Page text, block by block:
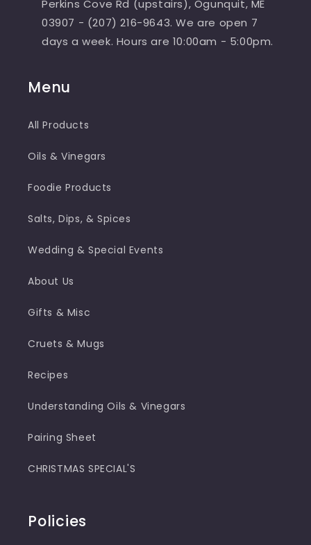
Perkins Cove Rd (upstairs), Ogunquit, ME
03907 - (207) 216-9643. We are open 7
days a week. Hours are 10:00am - 5:00pm.
Menu
All Products
Oils & Vinegars
Foodie Products
Salts, Dips, & Spices
Wedding & Special Events
About Us
Gifts & Misc
Cruets & Mugs
Recipes
Understanding Oils & Vinegars
Pairing Sheet
CHRISTMAS SPECIAL'S
Policies